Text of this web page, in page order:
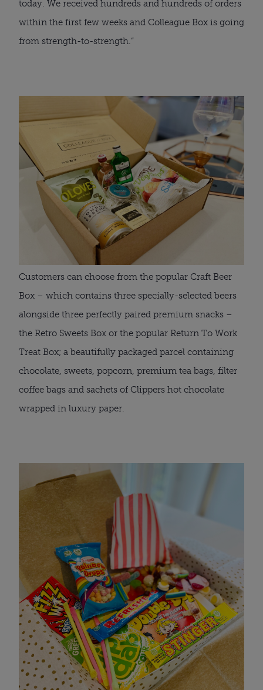
today. We received hundreds and hundreds of orders
within the first few weeks and Colleague Box is going
from strength-to-strength.”
Customers can choose from the popular Craft Beer
Box – which contains three specially-selected beers
alongside three perfectly paired premium snacks –
the Retro Sweets Box or the popular Return To Work
Treat Box; a beautifully packaged parcel containing
chocolate, sweets, popcorn, premium tea bags, filter
coffee bags and sachets of Clippers hot chocolate
wrapped in luxury paper.